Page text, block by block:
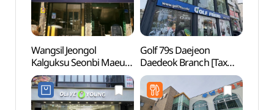
Wangsil Jeongol
Kalguksu Seonbi Maeul
Main Store
(왕실전골칼국수
선비마을점)
Golf 79s Daejeon
Daedeok Branch [Tax
Refund Shop]
(골프프렌드골때려골프
대전대덕점)